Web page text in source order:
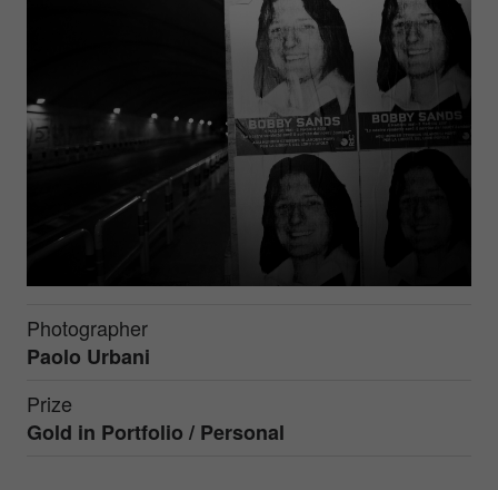
Photographer
Paolo Urbani
Prize
Gold in Portfolio / Personal